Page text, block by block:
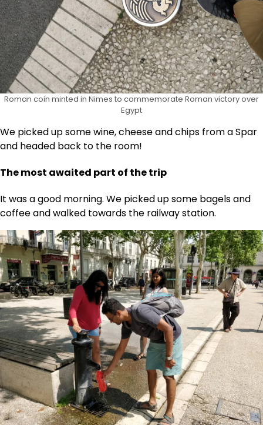
Roman coin minted in Nimes to commemorate Roman victory over
Egypt
We picked up some wine, cheese and chips from a Spar
and headed back to the room!
The most awaited part of the trip
It was a good morning. We picked up some bagels and
coffee and walked towards the railway station.